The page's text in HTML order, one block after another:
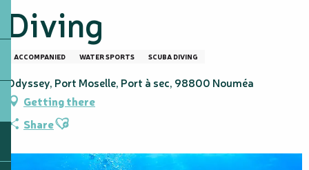
Diving
ACCOMPANIED WATER SPORTS SCUBA DIVING
Odyssey, Port Moselle, Port à sec, 98800 Nouméa
Getting there
ShareAjouter aux favoris